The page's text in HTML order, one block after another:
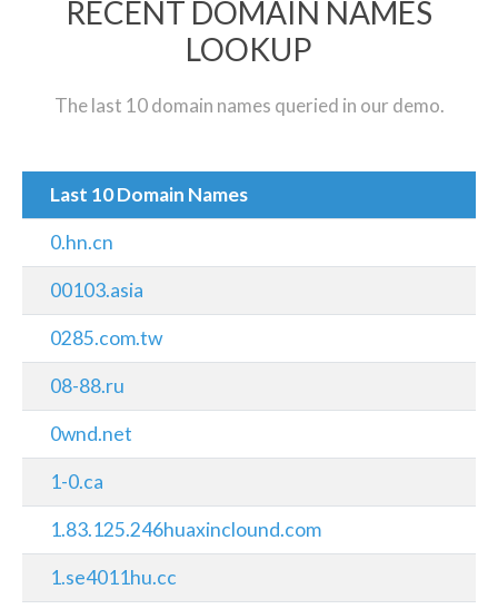
RECENT DOMAIN NAMES
LOOKUP
The last 10 domain names queried in our demo.
Last 10 Domain Names
0.hn.cn
00103.asia
0285.com.tw
08-88.ru
0wnd.net
1-0.ca
1.83.125.246huaxinclound.com
1.se4011hu.cc